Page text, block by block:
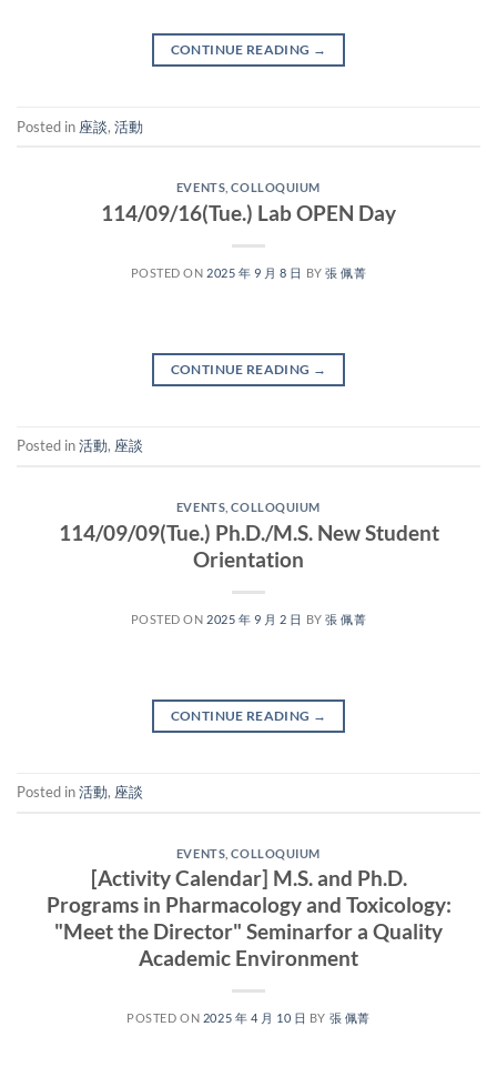
CONTINUE READING →
Posted in 座談, 活動
EVENTS ,COLLOQUIUM
114/09/16(Tue.) Lab OPEN Day
POSTED ON 2025 年 9 月 8 日 BY張 佩菁
CONTINUE READING →
Posted in活動, 座談
EVENTS ,COLLOQUIUM
114/09/09(Tue.) Ph.D./M.S. New Student
Orientation
POSTED ON 2025 年 9 月 2 日 BY張 佩菁
CONTINUE READING →
Posted in活動, 座談
EVENTS ,COLLOQUIUM
[Activity Calendar] M.S. and Ph.D.
Programs in Pharmacology and Toxicology:
"Meet the Director" Seminarfor a Quality
Academic Environment
POSTED ON 2025 年 4 月 10 日 BY 張 佩菁